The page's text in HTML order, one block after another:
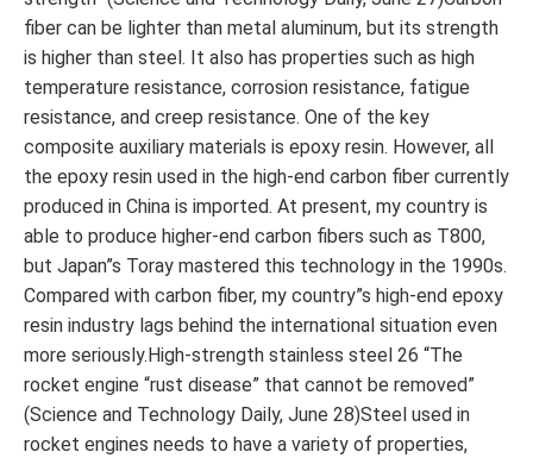
fiber can be lighter than metal aluminum, but its strength
is higher than steel. It also has properties such as high
temperature resistance, corrosion resistance, fatigue
resistance, and creep resistance. One of the key
composite auxiliary materials is epoxy resin. However, all
the epoxy resin used in the high-end carbon fiber currently
produced in China is imported. At present, my country is
able to produce higher-end carbon fibers such as T800,
but Japan”s Toray mastered this technology in the 1990s.
Compared with carbon fiber, my country”s high-end epoxy
resin industry lags behind the international situation even
more seriously.High-strength stainless steel 26 “The
rocket engine “rust disease” that cannot be removed”
(Science and Technology Daily, June 28)Steel used in
rocket engines needs to have a variety of properties,